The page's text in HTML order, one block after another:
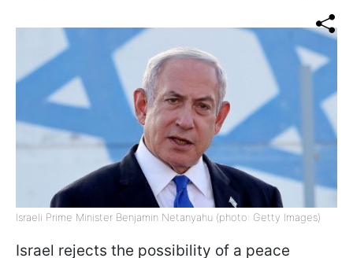
Israeli Prime Minister Benjamin Netanyahu (photo: Getty Images)
Israel rejects the possibility of a peace